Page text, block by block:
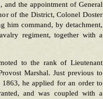
and the appointment of General
of the District, Colonel Doster
him command, by detachment,
regiment, together with a
to the rank of Lieutenant
Marshal. Just previous to
he applied for an order to
and was coupled with a